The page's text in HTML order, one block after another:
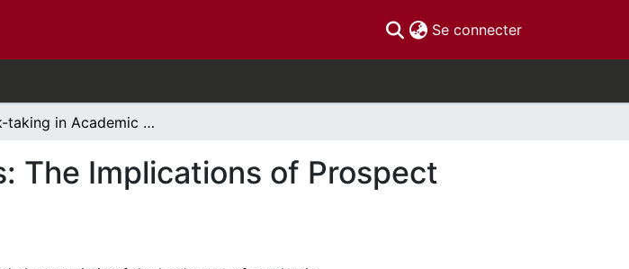
Se connecter(current)
Risk-taking in Academic Libraries: The Implications of Prospect Theory
The Implications of Prospect